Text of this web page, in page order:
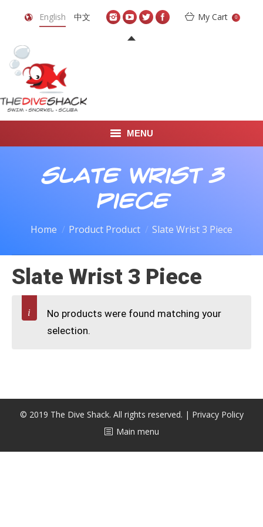
English 中文 My Cart 0
MENU
DIVE TRAVEL
CALENDAR
Slate Wrist 3
Piece
Home Product Product Slate Wrist 3 Piece
Slate Wrist 3 Piece
No products were found matching your
selection.
© 2019 The Dive Shack. All rights reserved. | Privacy Policy
Main menu